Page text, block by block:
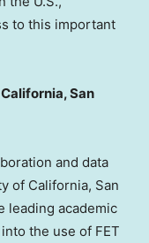
to this important
San
and data
of California, San
leading academic
the use of FET